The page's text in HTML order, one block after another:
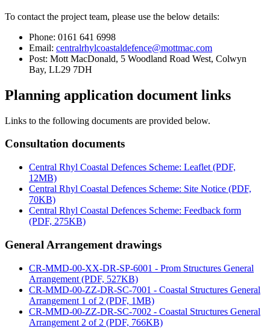
To contact the project team, please use the below details:
Phone: 0161 641 6998
Email: centralrhylcoastaldefence@mottmac.com
Post: Mott MacDonald, 5 Woodland Road West, Colwyn
Bay, LL29 7DH
Planning application document links
Links to the following documents are provided below.
Consultation documents
Central Rhyl Coastal Defences Scheme: Leaflet (PDF,
12MB)
Central Rhyl Coastal Defences Scheme: Site Notice (PDF,
70KB)
Central Rhyl Coastal Defences Scheme: Feedback form
(PDF, 275KB)
General Arrangement drawings
CR-MMD-00-XX-DR-SP-6001 - Prom Structures General
Arrangement (PDF, 527KB)
CR-MMD-00-ZZ-DR-SC-7001 - Coastal Structures General
Arrangement 1 of 2 (PDF, 1MB)
CR-MMD-00-ZZ-DR-SC-7002 - Coastal Structures General
Arrangement 2 of 2 (PDF, 766KB)